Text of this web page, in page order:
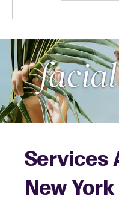
Services
New